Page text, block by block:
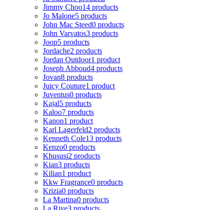
Jimmy Choo14 products
Jo Malone5 products
John Mac Steed0 products
John Varvatos3 products
Joop5 products
Jordache2 products
Jordan Outdoor1 product
Joseph Abboud4 products
Jovan8 products
Juicy Couture1 product
Juventus0 products
Kajal5 products
Kaloo7 products
Kanon1 product
Karl Lagerfeld2 products
Kenneth Cole13 products
Kenzo0 products
Khususi2 products
Kian3 products
Kilian1 product
Kkw Fragrance0 products
Krizia0 products
La Martina0 products
La Rive3 products